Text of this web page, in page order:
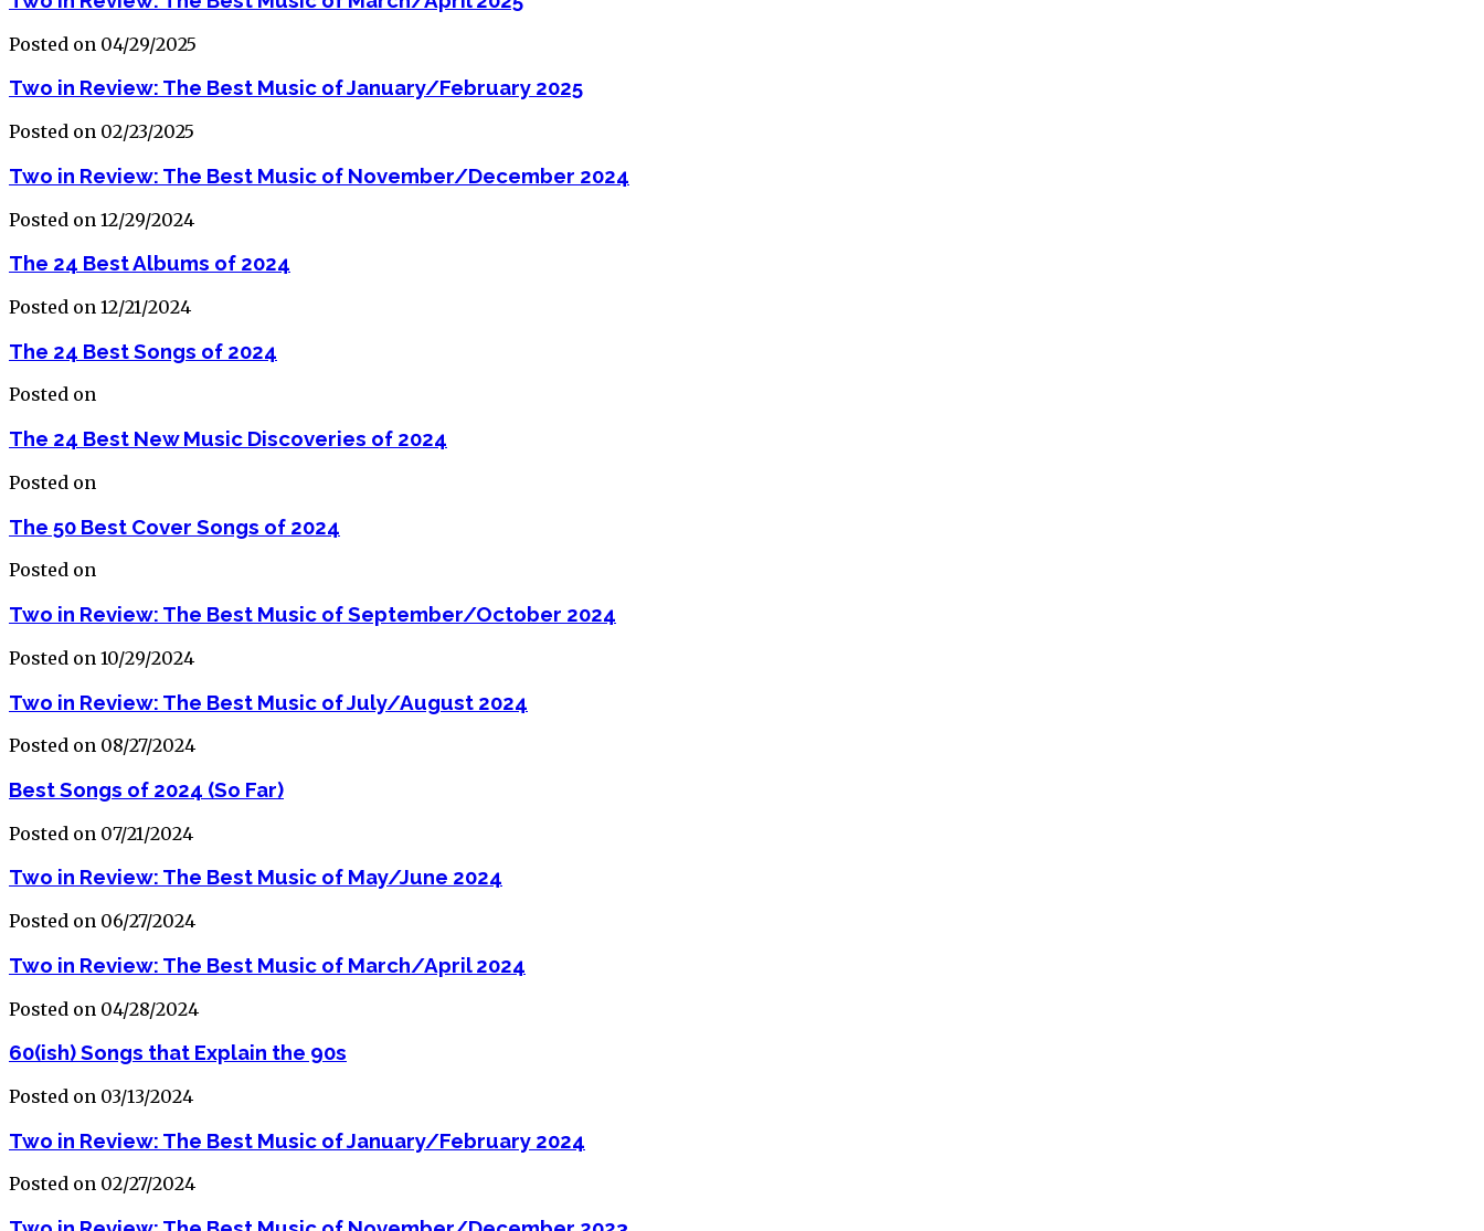
Posted on 04/29/2025
Two in Review: The Best Music of January/February 2025
Posted on 02/23/2025
Two in Review: The Best Music of November/December 2024
Posted on 12/29/2024
The 24 Best Albums of 2024
Posted on 12/21/2024
The 24 Best Songs of 2024
Posted on
The 24 Best New Music Discoveries of 2024
Posted on
The 50 Best Cover Songs of 2024
Posted on
Two in Review: The Best Music of September/October 2024
Posted on 10/29/2024
Two in Review: The Best Music of July/August 2024
Posted on 08/27/2024
Best Songs of 2024 (So Far)
Posted on 07/21/2024
Two in Review: The Best Music of May/June 2024
Posted on 06/27/2024
Two in Review: The Best Music of March/April 2024
Posted on 04/28/2024
60(ish) Songs that Explain the 90s
Posted on 03/13/2024
Two in Review: The Best Music of January/February 2024
Posted on 02/27/2024